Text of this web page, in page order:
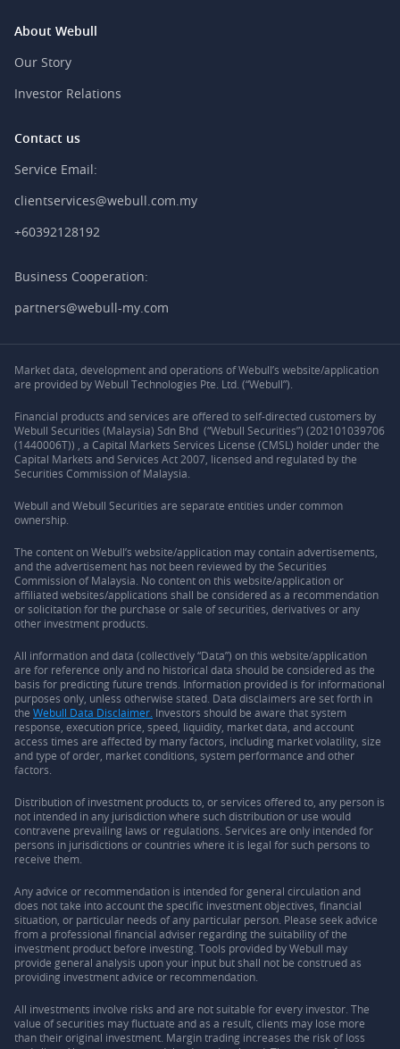
About Webull
Our Story
Investor Relations
Contact us
Service Email:
clientservices@webull.com.my
+60392128192
Business Cooperation:
partners@webull-my.com
Market data, development and operations of Webull’s website/application
are provided by Webull Technologies Pte. Ltd. (“Webull”).
Financial products and services are offered to self-directed customers by
Webull Securities (Malaysia) Sdn Bhd (“Webull Securities”) (202101039706
(1440006T)) , a Capital Markets Services License (CMSL) holder under the
Capital Markets and Services Act 2007, licensed and regulated by the
Securities Commission of Malaysia.
Webull and Webull Securities are separate entities under common
ownership.
The content on Webull’s website/application may contain advertisements,
and the advertisement has not been reviewed by the Securities
Commission of Malaysia. No content on this website/application or
affiliated websites/applications shall be considered as a recommendation
or solicitation for the purchase or sale of securities, derivatives or any
other investment products.
All information and data (collectively “Data”) on this website/application
are for reference only and no historical data should be considered as the
basis for predicting future trends. Information provided is for informational
purposes only, unless otherwise stated. Data disclaimers are set forth in
the Webull Data Disclaimer. Investors should be aware that system
response, execution price, speed, liquidity, market data, and account
access times are affected by many factors, including market volatility, size
and type of order, market conditions, system performance and other
factors.
Distribution of investment products to, or services offered to, any person is
not intended in any jurisdiction where such distribution or use would
contravene prevailing laws or regulations. Services are only intended for
persons in jurisdictions or countries where it is legal for such persons to
receive them.
Any advice or recommendation is intended for general circulation and
does not take into account the specific investment objectives, financial
situation, or particular needs of any particular person. Please seek advice
from a professional financial adviser regarding the suitability of the
investment product before investing. Tools provided by Webull may
provide general analysis upon your input but shall not be construed as
providing investment advice or recommendation.
All investments involve risks and are not suitable for every investor. The
value of securities may fluctuate and as a result, clients may lose more
than their original investment. Margin trading increases the risk of loss